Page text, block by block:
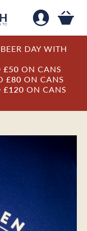
DAY WITH
£50 ON CANS
£80 ON CANS
£120 ON CANS